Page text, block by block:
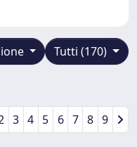
Tutti (170)
3 4 5 6 7 8 9